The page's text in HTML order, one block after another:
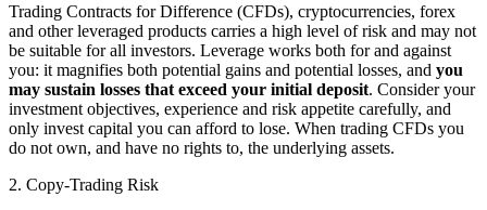
Trading Contracts for Difference (CFDs), cryptocurrencies, forex
and other leveraged products carries a high level of risk and may not
be suitable for all investors. Leverage works both for and against
you: it magnifies both potential gains and potential losses, and you
may sustain losses that exceed your initial deposit. Consider your
investment objectives, experience and risk appetite carefully, and
only invest capital you can afford to lose. When trading CFDs you
do not own, and have no rights to, the underlying assets.
2. Copy-Trading Risk